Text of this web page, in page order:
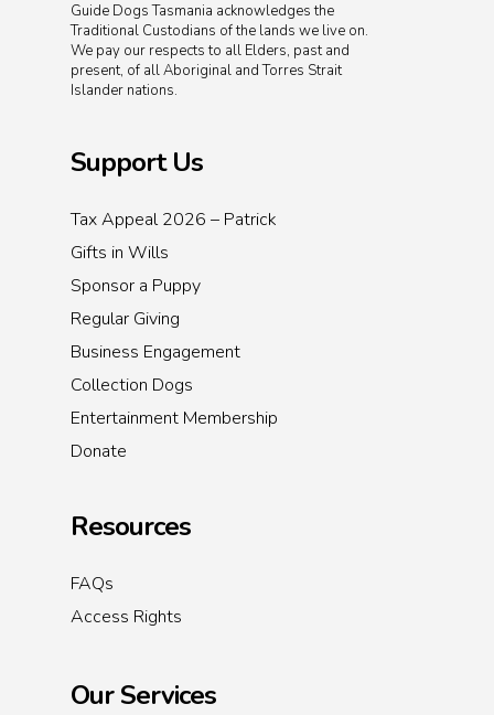
Guide Dogs Tasmania acknowledges the
Traditional Custodians of the lands we live on.
We pay our respects to all Elders, past and
present, of all Aboriginal and Torres Strait
Islander nations.
Support Us
Tax Appeal 2026 – Patrick
Gifts in Wills
Sponsor a Puppy
Regular Giving
Business Engagement
Collection Dogs
Entertainment Membership
Donate
Resources
FAQs
Access Rights
Our Services